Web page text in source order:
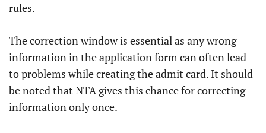
rules.
The correction window is essential as any wrong
information in the application form can often lead
to problems while creating the admit card. It should
be noted that NTA gives this chance for correcting
information only once.